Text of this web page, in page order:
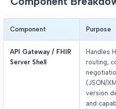
Component Purpose
API Gateway / FHIR
Server Shell
Handles
routing,
(JSON/
version
and